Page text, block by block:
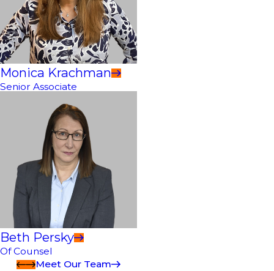
Monica Krachman
Senior Associate
Beth Persky
Of Counsel
Meet Our Team